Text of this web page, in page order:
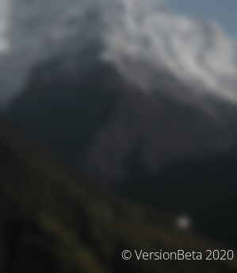
© VersionBeta 2020